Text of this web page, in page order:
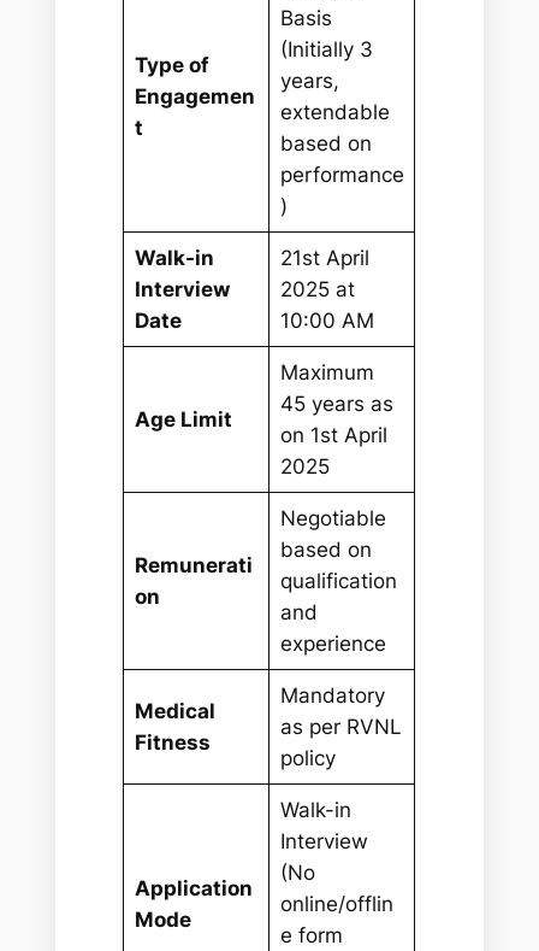
Type of
Engagemen
t
Basis
(Initially 3
years,
extendable
based on
performance
)
Walk-in
Interview
Date
21st April
2025 at
10:00 AM
Age Limit
Maximum
45 years as
on 1st April
2025
Remunerati
on
Negotiable
based on
qualification
and
experience
Medical
Fitness
Mandatory
as per RVNL
policy
Application
Mode
Walk-in
Interview
(No
online/offlin
e form